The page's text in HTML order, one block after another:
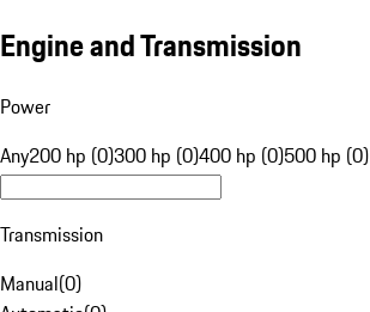
Engine and Transmission
Power
Any200 hp (0)300 hp (0)400 hp (0)500 hp (0)
Transmission
Manual(0)